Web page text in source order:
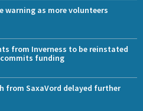
warning as more volunteers
from Inverness to be reinstated
funding
from SaxaVord delayed further